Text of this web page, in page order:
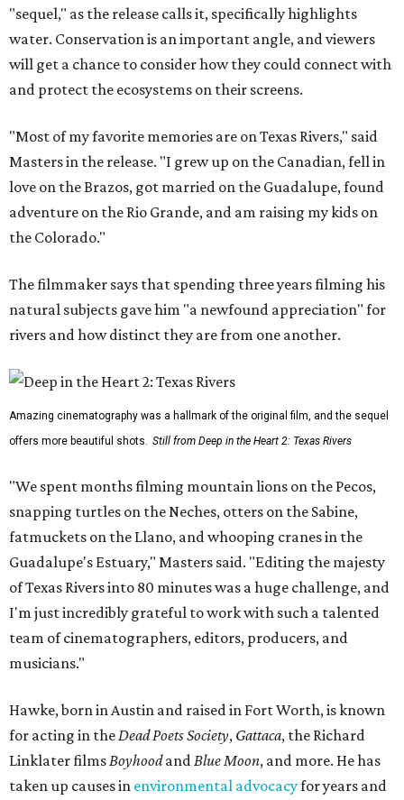
"sequel," as the release calls it, specifically highlights
water. Conservation is an important angle, and viewers
will get a chance to consider how they could connect with
and protect the ecosystems on their screens.
"Most of my favorite memories are on Texas Rivers," said
Masters in the release. "I grew up on the Canadian, fell in
love on the Brazos, got married on the Guadalupe, found
adventure on the Rio Grande, and am raising my kids on
the Colorado."
The filmmaker says that spending three years filming his
natural subjects gave him "a newfound appreciation" for
rivers and how distinct they are from one another.
Amazing cinematography was a hallmark of the original film, and the sequel
offers more beautiful shots. Still from Deep in the Heart 2: Texas Rivers
"We spent months filming mountain lions on the Pecos,
snapping turtles on the Neches, otters on the Sabine,
fatmuckets on the Llano, and whooping cranes in the
Guadalupe's Estuary," Masters said. "Editing the majesty
of Texas Rivers into 80 minutes was a huge challenge, and
I'm just incredibly grateful to work with such a talented
team of cinematographers, editors, producers, and
musicians."
Hawke, born in Austin and raised in Fort Worth, is known
for acting in theDead Poets Society, Gattaca, the Richard
Linklater filmsBoyhoodandBlue Moon, and more. He has
taken up causes in environmental advocacyfor years and